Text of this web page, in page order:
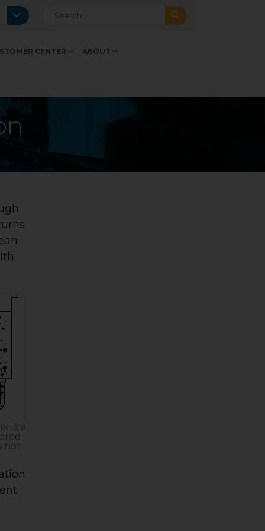
CENTER ABOUT
is a
not